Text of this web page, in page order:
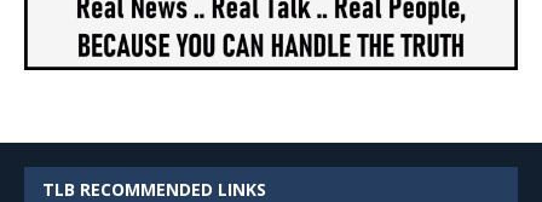
TLB RECOMMENDED LINKS